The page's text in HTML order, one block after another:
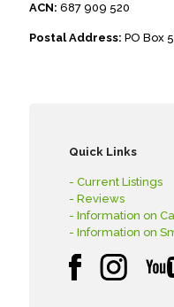
ACN: 687 909 520
Postal Address: PO Box
Quick Links
- Current Listings
- Reviews
- Information on
- Information on